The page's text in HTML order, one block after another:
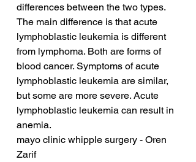
differences between the two types.
The main difference is that acute
lymphoblastic leukemia is different
from lymphoma. Both are forms of
blood cancer. Symptoms of acute
lymphoblastic leukemia are similar,
but some are more severe. Acute
lymphoblastic leukemia can result in
anemia.
mayo clinic whipple surgery - Oren
Zarif